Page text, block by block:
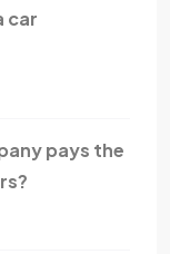
car
pays the